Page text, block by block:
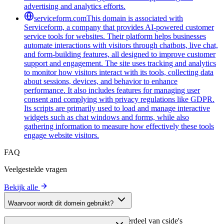
advertising and analytics efforts.
serviceform.comThis domain is associated with
Serviceform, a company that provides AI-powered customer
service tools for websites. Their platform helps businesses
automate interactions with visitors through chatbots, live chat,
and form-building features, all designed to improve customer
support and engagement. The site uses tracking and analytics
to monitor how visitors interact with its tools, collecting data
about sessions, devices, and behavior to enhance
performance. It also includes features for managing user
consent and complying with privacy regulations like GDPR.
Its scripts are primarily used to load and manage interactive
widgets such as chat windows and forms, while also
gathering information to measure how effectively these tools
engage website visitors.
FAQ
Veelgestelde vragen
Bekijk alle
Waarvoor wordt dit domein gebruikt?
Dit domein wordt geanalyseerd als onderdeel van cside's